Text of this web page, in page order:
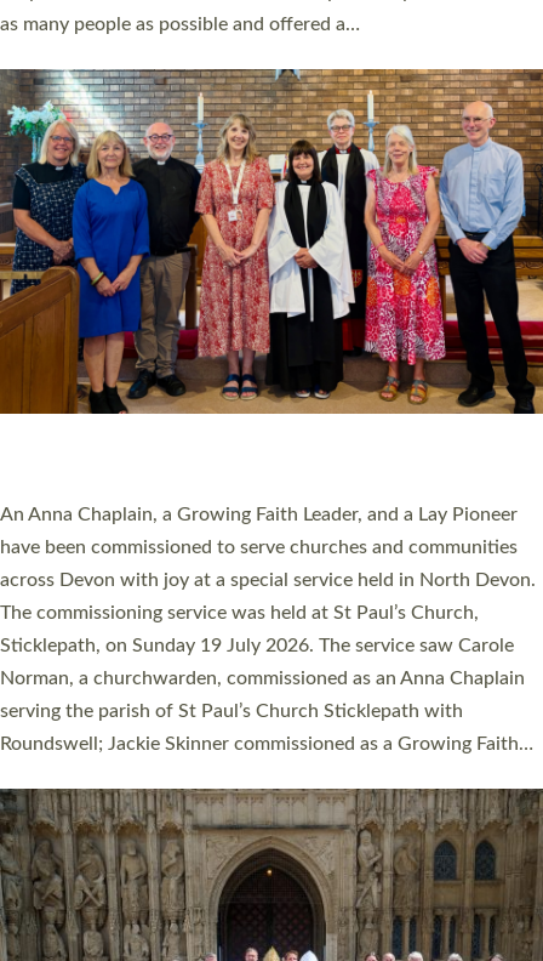
Cathedral this weekend, the highest number in recent times.
They will now be serving in parishes across Devon, including in
villages, towns, coastal and urban communities. 19 men and
women were ordained deacon in a packed service at Exeter
Cathedral on Saturday 27 June. This followed a smaller
ordination service at the Bishop’s Palace Chapel in Exeter for
one candidate on health grounds on Friday…
Read More »